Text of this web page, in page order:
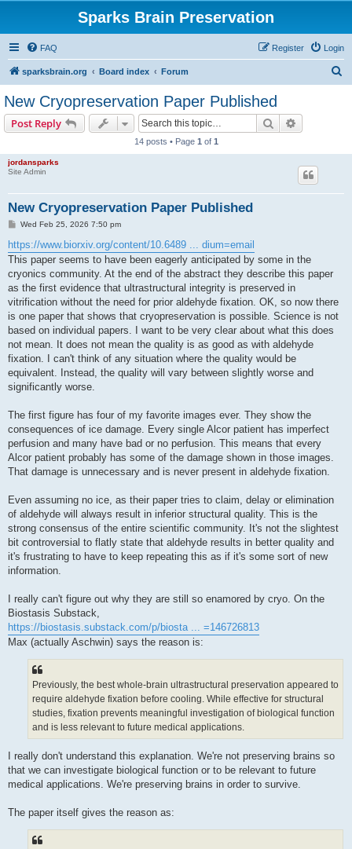
Sparks Brain Preservation
FAQ Login
Register
sparksbrain.org Board index Forum
New Cryopreservation Paper Published
Post Reply Search
14 posts • Page 1 of 1
jordansparks
Site Admin
New Cryopreservation Paper Published
P
s
t
Wed Feb 25, 2026 7:50 pm
https://www.biorxiv.org/content/10.6489 ... dium=email
This paper seems to have been eagerly anticipated by some in the
cryonics community. At the end of the abstract they describe this paper
as the first evidence that ultrastructural integrity is preserved in
vitrification without the need for prior aldehyde fixation. OK, so now there
is one paper that shows that cryopreservation is possible. Science is not
based on individual papers. I want to be very clear about what this does
not mean. It does not mean the quality is as good as with aldehyde
fixation. I can't think of any situation where the quality would be
equivalent. Instead, the quality will vary between slightly worse and
significantly worse.
The first figure has four of my favorite images ever. They show the
consequences of ice damage. Every single Alcor patient has imperfect
perfusion and many have bad or no perfusion. This means that every
Alcor patient probably has some of the damage shown in those images.
That damage is unnecessary and is never present in aldehyde fixation.
Even assuming no ice, as their paper tries to claim, delay or elimination
of aldehyde will always result in inferior structural quality. This is the
strong consensus of the entire scientific community. It's not the slightest
bit controversial to flatly state that aldehyde results in better quality and
it's frustrating to have to keep repeating this as if it's some sort of new
information.
I really can't figure out why they are still so enamored by cryo. On the
Biostasis Substack,
https://biostasis.substack.com/p/biosta ... =146726813
Max (actually Aschwin) says the reason is:
Previously, the best whole-brain ultrastructural preservation appeared to
require aldehyde fixation before cooling. While effective for structural
studies, fixation prevents meaningful investigation of biological function
and is less relevant to future medical applications.
I really don't understand this explanation. We're not preserving brains so
that we can investigate biological function or to be relevant to future
medical applications. We're preserving brains in order to survive.
The paper itself gives the reason as: